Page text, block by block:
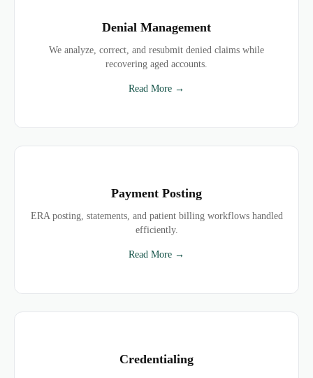
Denial Management
We analyze, correct, and resubmit denied claims while
recovering aged accounts.
Read More →
Payment Posting
ERA posting, statements, and patient billing workflows handled
efficiently.
Read More →
Credentialing